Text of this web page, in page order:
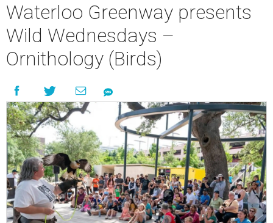
Waterloo Greenway presents
Wild Wednesdays –
Ornithology (Birds)